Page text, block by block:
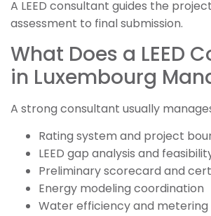
A LEED consultant guides the
assessment to final submission.
What Does a LEED
in Luxembourg
A strong consultant usually
Rating system and project
LEED gap analysis and
Preliminary scorecard and
Energy modeling coordination
Water efficiency and